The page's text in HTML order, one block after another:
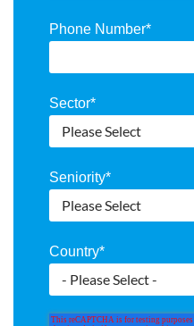
Phone Number*
Sector*
Seniority*
Country*